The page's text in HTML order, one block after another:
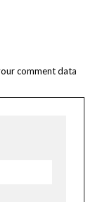
comment data